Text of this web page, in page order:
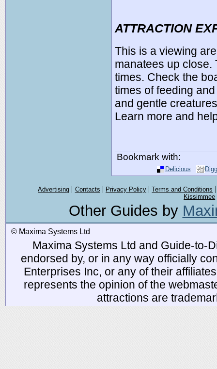
ATTRACTION
This is a viewing
manatees up close.
times. Check the
times of feeding
and gentle
Learn more and
Bookmark with:
Delicious Digg
Advertising Contacts Privacy Policy
Terms and Conditions
Kissimmee
Other Guides by
© Maxima Systems Ltd
Maxima Systems Ltd and Guide-to-
endorsed by, or in any way officially
Enterprises Inc, or any of their
represents the opinion of the
attractions are